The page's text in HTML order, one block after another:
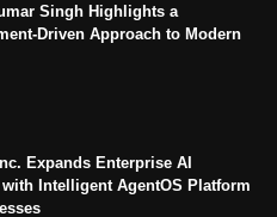
Singh Highlights a
Driven Approach to Modern
Expands Enterprise AI
Intelligent AgentOS Platform